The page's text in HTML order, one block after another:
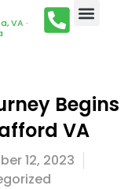
VA ·
Begins
VA
12, 2023